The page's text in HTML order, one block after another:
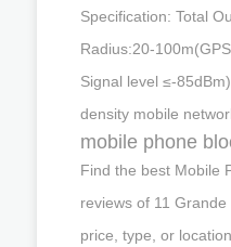
Specification: Total
Radius:20-
Signal level ≤-
density mobile
mobile phone
Find the best Mobile
reviews of 11
price, type, or location.